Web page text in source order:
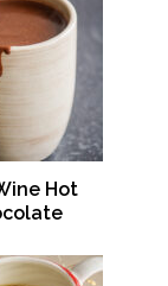
Hot